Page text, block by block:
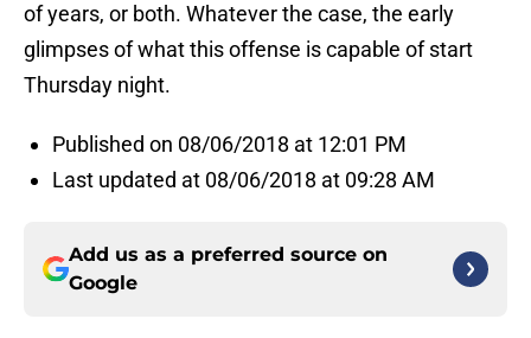
of years, or both. Whatever the case, the early
glimpses of what this offense is capable of start
Thursday night.
Published on 08/06/2018 at 12:01 PM
Last updated at 08/06/2018 at 09:28 AM
Add us as a preferred source on
Google